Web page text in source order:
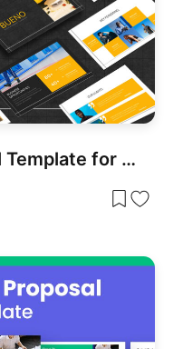
Bueno Sales Proposal Template for PowerPoint & Google Slides